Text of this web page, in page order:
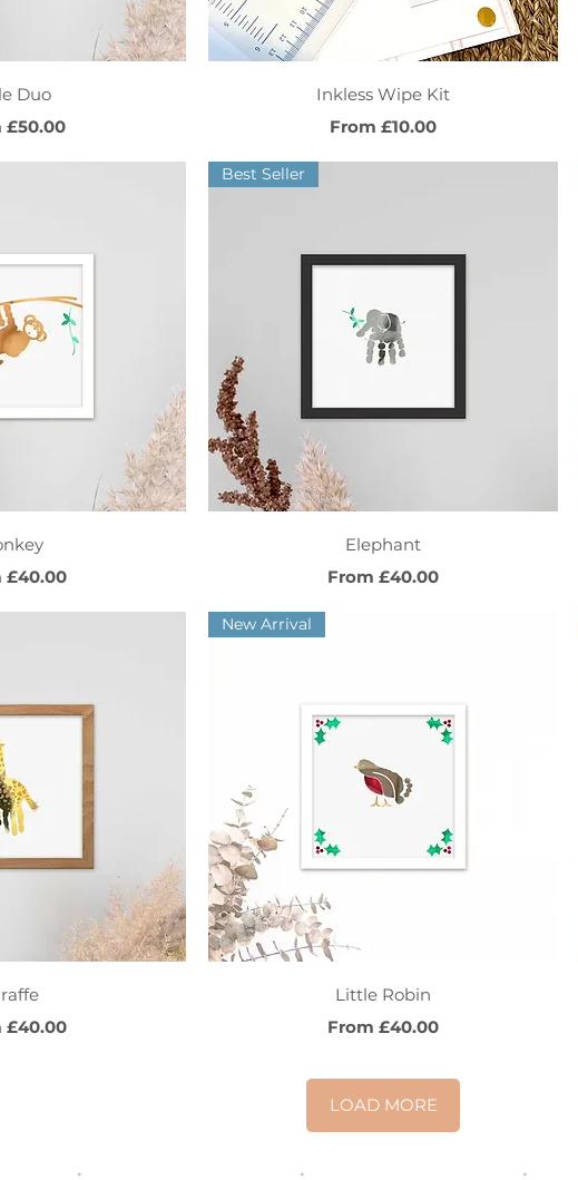
View
Duo
£50.00
Quick View
Inkless Wipe Kit
From £10.00
Sale Price
View
£40.00
Quick View
Best Seller
Elephant
From £40.00
Sale Price
View
£40.00
Quick View
New Arrival
Little Robin
From £40.00
Sale Price
LOAD MORE